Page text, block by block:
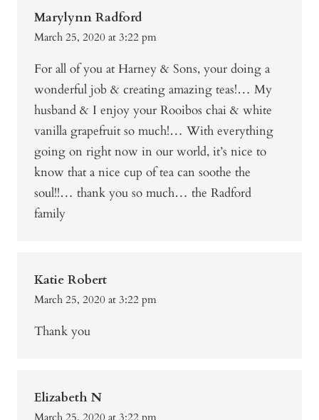
Marylynn Radford
March 25, 2020 at 3:22 pm
For all of you at Harney & Sons, your doing a
wonderful job & creating amazing teas!… My
husband & I enjoy your Rooibos chai & white
vanilla grapefruit so much!… With everything
going on right now in our world, it’s nice to
know that a nice cup of tea can soothe the
soul!!… thank you so much… the Radford
family
Katie Robert
March 25, 2020 at 3:22 pm
Thank you
Elizabeth N